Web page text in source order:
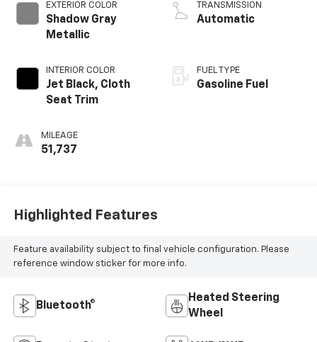
EXTERIOR COLOR
Shadow Gray
Metallic
INTERIOR COLOR
Jet Black, Cloth
Seat Trim
MILEAGE
51,737
TRANSMISSION
Automatic
FUEL TYPE
Gasoline Fuel
Highlighted Features
Feature availability subject to final vehicle configuration. Please
reference window sticker for more info.
Bluetooth®
Heated Steering
Wheel